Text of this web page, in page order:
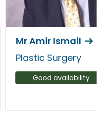
Mr Amir Ismail
Plastic Surgery
Good availability